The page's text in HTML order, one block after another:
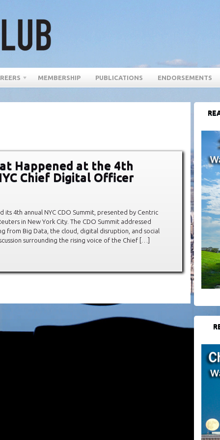
MEMBERSHIP PUBLICATIONS ENDORSEMENTS
Happened at the 4th
Chief Digital Officer
its 4th annual NYC CDO Summit, presented by Centric
in New York City. The CDO Summit addressed
from Big Data, the cloud, digital disruption, and social
surrounding the rising voice of the Chief […]